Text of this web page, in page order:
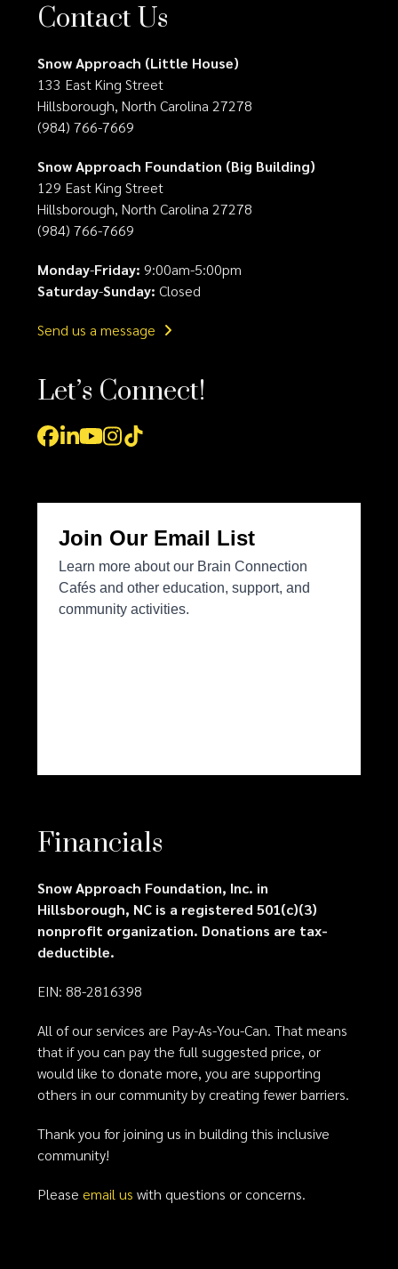
Contact Us
Snow Approach (Little House)
133 East King Street
Hillsborough, North Carolina 27278
(984) 766-7669
Snow Approach Foundation (Big Building)
129 East King Street
Hillsborough, North Carolina 27278
(984) 766-7669
Monday-Friday: 9:00am-5:00pm
Saturday-Sunday: Closed
Send us a message
Let’s Connect!
Facebook
LinkedIn
YouTube
Instagram
Tiktok
Financials
Snow Approach Foundation, Inc. in
Hillsborough, NC is a registered 501(c)(3)
nonprofit organization. Donations are tax-
deductible.
EIN: 88-2816398
All of our services are Pay-As-You-Can. That means
that if you can pay the full suggested price, or
would like to donate more, you are supporting
others in our community by creating fewer barriers.
Thank you for joining us in building this inclusive
community!
Please email us with questions or concerns.